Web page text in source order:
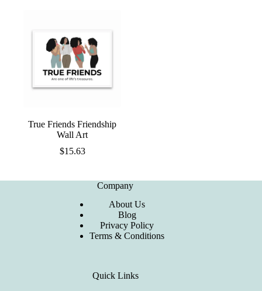
True Friends Friendship
Wall Art
$15.63
Company
About Us
Blog
Privacy Policy
Terms & Conditions
Quick Links